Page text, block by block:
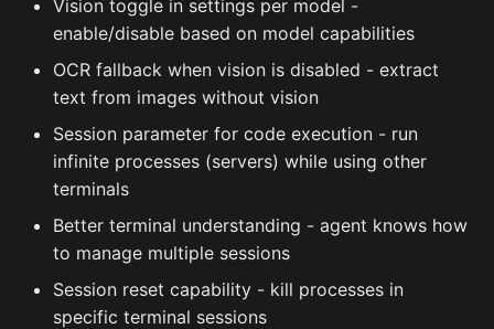
Vision toggle in settings per model -
enable/disable based on model capabilities
OCR fallback when vision is disabled - extract
text from images without vision
Session parameter for code execution - run
infinite processes (servers) while using other
terminals
Better terminal understanding - agent knows how
to manage multiple sessions
Session reset capability - kill processes in
specific terminal sessions